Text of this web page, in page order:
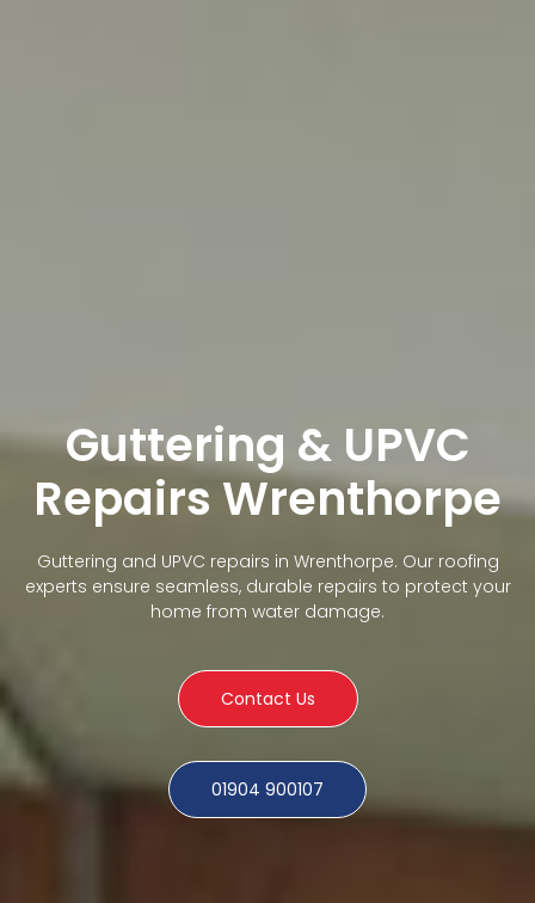
Guttering & UPVC
Repairs Wrenthorpe
Guttering and UPVC repairs in Wrenthorpe. Our roofing
experts ensure seamless, durable repairs to protect your
home from water damage.
Contact Us
01904 900107